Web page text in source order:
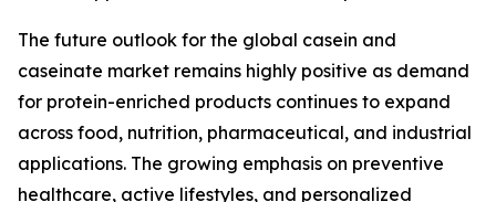
The future outlook for the global casein and
caseinate market remains highly positive as demand
for protein-enriched products continues to expand
across food, nutrition, pharmaceutical, and industrial
applications. The growing emphasis on preventive
healthcare, active lifestyles, and personalized